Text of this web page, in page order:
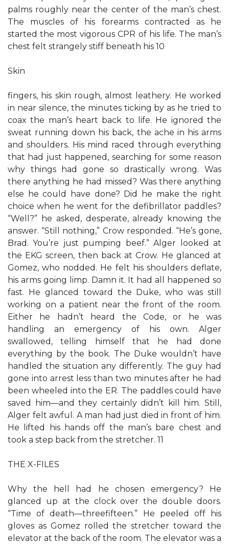
palms roughly near the center of the man’s chest.
The muscles of his forearms contracted as he
started the most vigorous CPR of his life. The man’s
chest felt strangely stiff beneath his 10
Skin
fingers, his skin rough, almost leathery. He worked
in near silence, the minutes ticking by as he tried to
coax the man’s heart back to life. He ignored the
sweat running down his back, the ache in his arms
and shoulders. His mind raced through everything
that had just happened, searching for some reason
why things had gone so drastically wrong. Was
there anything he had missed? Was there anything
else he could have done? Did he make the right
choice when he went for the defibrillator paddles?
“Well?” he asked, desperate, already knowing the
answer. “Still nothing,” Crow responded. “He’s gone,
Brad. You’re just pumping beef.” Alger looked at
the EKG screen, then back at Crow. He glanced at
Gomez, who nodded. He felt his shoulders deflate,
his arms going limp. Damn it. It had all happened so
fast. He glanced toward the Duke, who was still
working on a patient near the front of the room.
Either he hadn’t heard the Code, or he was
handling an emergency of his own. Alger
swallowed, telling himself that he had done
everything by the book. The Duke wouldn’t have
handled the situation any differently. The guy had
gone into arrest less than two minutes after he had
been wheeled into the ER. The paddles could have
saved him—and they certainly didn’t kill him. Still,
Alger felt awful. A man had just died in front of him.
He lifted his hands off the man’s bare chest and
took a step back from the stretcher. 11
THE X-FILES
Why the hell had he chosen emergency? He
glanced up at the clock over the double doors.
“Time of death—threefifteen.” He peeled off his
gloves as Gomez rolled the stretcher toward the
elevator at the back of the room. The elevator was a